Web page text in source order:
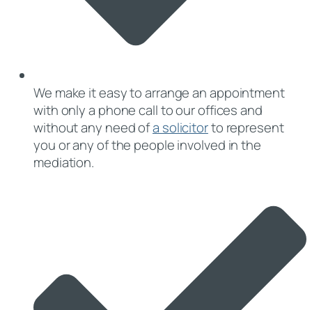
We make it easy to arrange an appointment
with only a phone call to our offices and
without any need ofa solicitorto represent
you or any of the people involved in the
mediation.